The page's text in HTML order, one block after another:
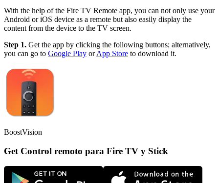
With the help of the Fire TV Remote app, you can not only use your
Android or iOS device as a remote but also easily display the
content from the device to the TV screen.
Step 1. Get the app by clicking the following buttons; alternatively,
you can go to Google Play orApp Store to download it.
BoostVision
Get Control remoto para Fire TV y Stick